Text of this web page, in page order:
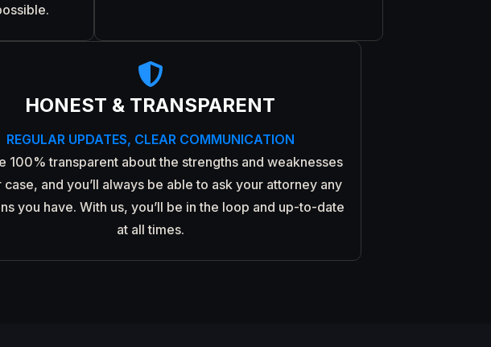

HONEST & TRANSPARENT
REGULAR UPDATES, CLEAR COMMUNICATION
100% transparent about the strengths and weaknesses
case, and you’ll always be able to ask your attorney any
you have. With us, you’ll be in the loop and up-to-date
at all times.